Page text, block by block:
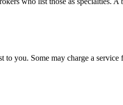
you. Some may charge a